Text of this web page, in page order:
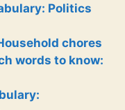
Politics
chores
words to know: